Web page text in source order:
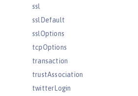
ssl
sslDefault
sslOptions
tcpOptions
transaction
trustAssociation
twitterLogin